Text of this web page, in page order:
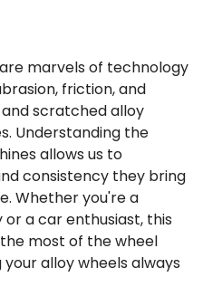
marvels of technology
friction, and
scratched alloy
Understanding the
allows us to
consistency they bring
Whether you're a
a car enthusiast, this
most of the wheel
alloy wheels always